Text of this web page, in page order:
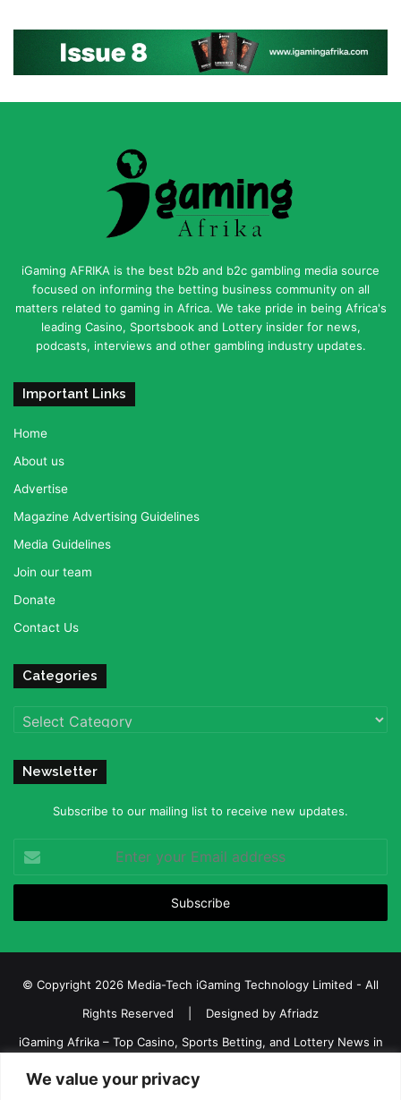
We value your privacy
iGaming AFRIKA is the best b2b and b2c gambling media source
focused on informing the betting business community on all
matters related to gaming in Africa. We take pride in being Africa's
leading Casino, Sportsbook and Lottery insider for news,
podcasts, interviews and other gambling industry updates.
Important Links
Home
About us
Advertise
Magazine Advertising Guidelines
Media Guidelines
Join our team
Donate
Contact Us
Categories
Categories
Newsletter
Subscribe to our mailing list to receive new updates.
your
Email
© Copyright 2026 Media-Tech iGaming Technology Limited - All
Rights Reserved | Designed by Afriadz
iGaming Afrika – Top Casino, Sports Betting, and Lottery News in